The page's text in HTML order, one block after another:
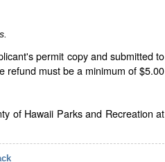
permit copy and submitted to
refund must be a minimum of $5.00
of Hawaii Parks and Recreation at